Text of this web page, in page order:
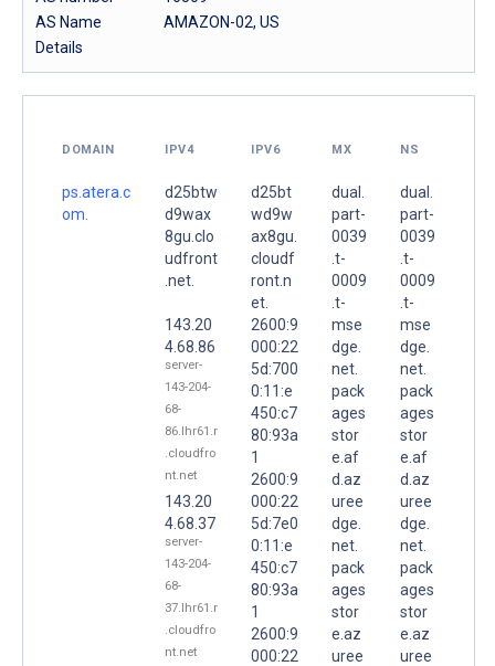
AS Name
AMAZON-02, US
Details
DOMAIN IPV4 IPV6 MX NS
ps.atera.c
om.
d25btw
d9wax
8gu.clo
udfront
.net.
143.20
4.68.86
server-
143-204-
68-
86.lhr61.r
.cloudfro
nt.net
143.20
4.68.37
server-
143-204-
68-
37.lhr61.r
.cloudfro
nt.net
d25bt
wd9w
ax8gu.
cloudf
ront.n
et.
2600:9
000:22
5d:700
0:11:e
450:c7
80:93a
1
2600:9
000:22
5d:7e0
0:11:e
450:c7
80:93a
1
2600:9
000:22
dual.
part-
0039
.t-
0009
.t-
mse
dge.
net.
pack
ages
stor
e.af
d.az
uree
dge.
net.
pack
ages
stor
e.az
uree
dual.
part-
0039
.t-
0009
.t-
mse
dge.
net.
pack
ages
stor
e.af
d.az
uree
dge.
net.
pack
ages
stor
e.az
uree